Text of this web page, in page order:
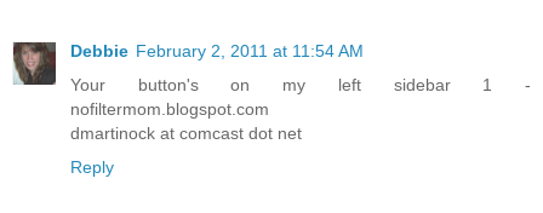
Debbie February 2, 2011 at 11:54 AM
Your button's on my left sidebar 1 -
nofiltermom.blogspot.com
dmartinock at comcast dot net
Reply